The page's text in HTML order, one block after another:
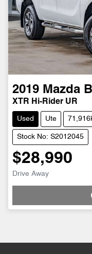
2019 Mazda
XTR Hi-Rider UR
Used Ute
Stock No: S2012045
$28,990
Drive Away